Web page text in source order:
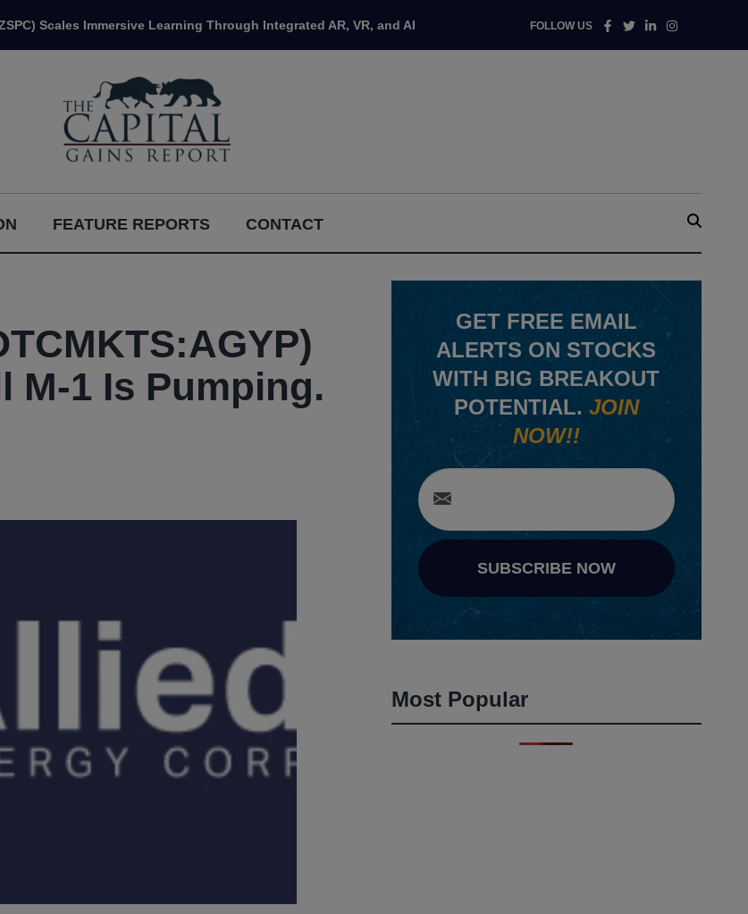
Scales Immersive Learning Through Integrated AR, VR, and AI FOLLOW US Facebook
TwitterLinkedin
FEATURE REPORTS CONTACT
M-1 Is Pumping.
GET FREE EMAIL
ALERTS ON STOCKS
WITH BIG BREAKOUT
POTENTIAL. JOIN
NOW!!
SUBSCRIBE NOW
Most Popular